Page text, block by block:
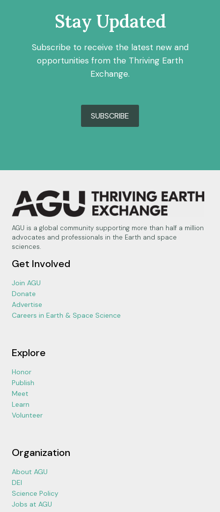
Stay Updated
Subscribe to receive the latest new and
opportunities from the Thriving Earth
Exchange.
SUBSCRIBE
AGU is a global community supporting more than half a million
advocates and professionals in the Earth and space
sciences.
Get Involved
Join AGU
Donate
Advertise
Careers in Earth & Space Science
Explore
Honor
Publish
Meet
Learn
Volunteer
Organization
About AGU
DEI
Science Policy
Jobs at AGU